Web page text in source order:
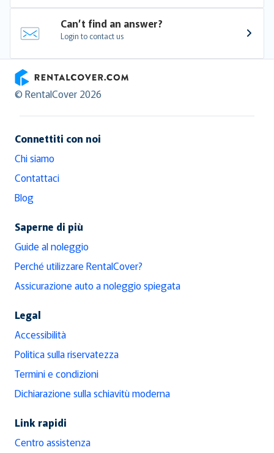
Can’t find an answer?
Login to contact us
RentalCover
© RentalCover 2026
Connettiti con noi
Chi siamo
Contattaci
Blog
Saperne di più
Guide al noleggio
Perché utilizzare RentalCover?
Assicurazione auto a noleggio spiegata
Legal
Accessibilità
Politica sulla riservatezza
Termini e condizioni
Dichiarazione sulla schiavitù moderna
Link rapidi
Centro assistenza